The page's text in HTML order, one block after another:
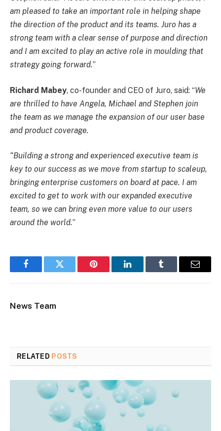
am pleased to take an important role in helping shape
the direction of the product and its teams. Juro has a
strong team with a clear sense of purpose and direction
and I am excited to play an active role in moulding that
strategy going forward.”
Richard Mabey, co-founder and CEO of Juro, said: “We
are thrilled to have Angela, Michael and Stephen join
the team as we manage the expansion of our user base
and product coverage.
“Building a strong and experienced executive team is
key to our success as we move from startup to scaleup,
bringing enterprise customers on board at pace. I am
excited to get to work with our expanded executive
team, so we can bring even more value to our users
around the world.”
FacebookTwitter Pinterest LinkedInTumblr Email
News Team
RELATED POSTS